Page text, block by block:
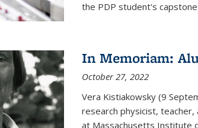
the PDP student's
In Memoriam:
October 27, 2022
Vera Kistiakowsky (9
research physicist,
at Massachusetts Institute